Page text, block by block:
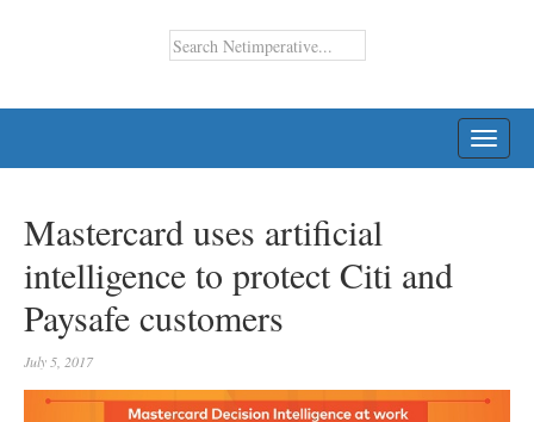
Mastercard uses artificial
intelligence to protect Citi and
Paysafe customers
July 5, 2017